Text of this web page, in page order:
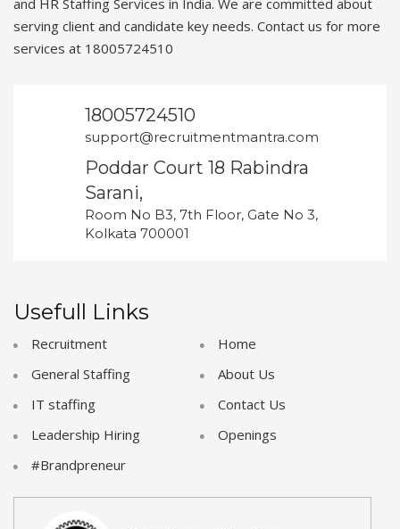
and HR Staffing Services in India. We are committed about
serving client and candidate key needs. Contact us for more
services at 18005724510
18005724510
support@recruitmentmantra.com
Poddar Court 18 Rabindra
Sarani,
Room No B3, 7th Floor, Gate No 3,
Kolkata 700001
Usefull Links
Recruitment
General Staffing
IT staffing
Leadership Hiring
#Brandpreneur
Home
About Us
Contact Us
Openings